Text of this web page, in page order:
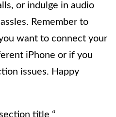
or indulge in audio
Remember to
want to connect your
iPhone or if you
issues. Happy
title “